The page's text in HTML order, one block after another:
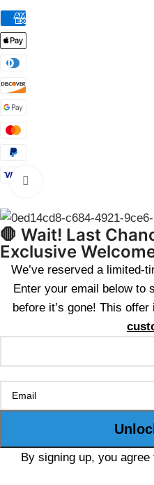
🛑 Wait! Last
Exclusive
We’ve reserved a limited-
Enter your email below to
before it’s gone! This
By signing up, you